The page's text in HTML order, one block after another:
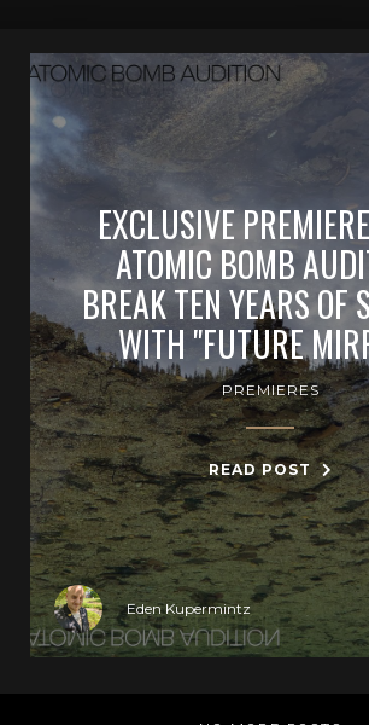
EXCLUSIVE
ATOMIC BOMB
BREAK TEN YEARS OF
WITH "FUTURE
PREMIERES
READ POST
Eden Kupermintz